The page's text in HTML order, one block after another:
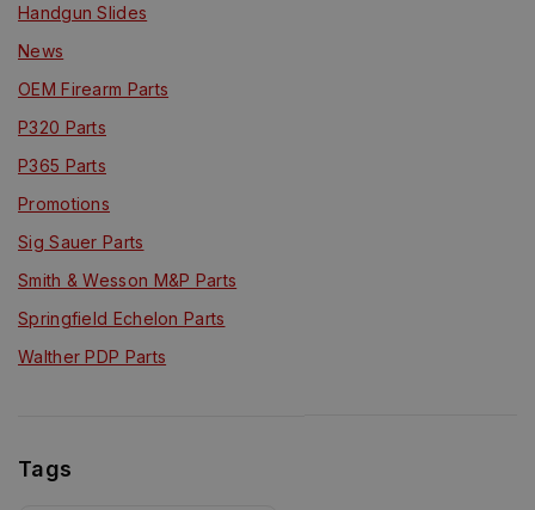
Handgun Slides
News
OEM Firearm Parts
P320 Parts
P365 Parts
Promotions
Sig Sauer Parts
Smith & Wesson M&P Parts
Springfield Echelon Parts
Walther PDP Parts
Tags